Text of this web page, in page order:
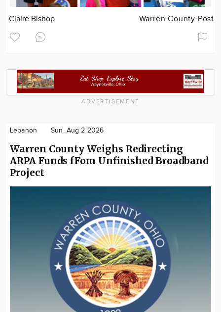
Claire Bishop Warren County Post
ADVERTISEMENT
Lebanon Sun. Aug 2 2026
Warren County Weighs Redirecting
ARPA Funds fFom Unfinished Broadband
Project